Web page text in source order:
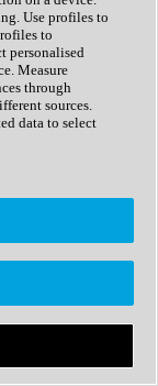
Use profiles to
to
personalised
Measure
through
sources.
data to select